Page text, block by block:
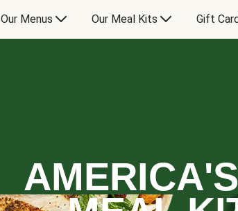
Our Menus Our Meal Kits Gift